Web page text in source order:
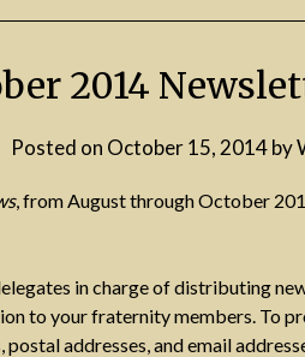
2014
Posted on October 15, 2014by
, from August through October
in charge of distributing
to your fraternity members. To
addresses, and email